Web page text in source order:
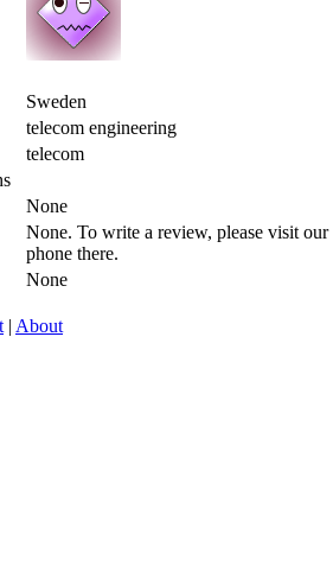
Sweden
telecom engineering
telecom
None
None. To write a review, please visit our
phone there.
None
| About